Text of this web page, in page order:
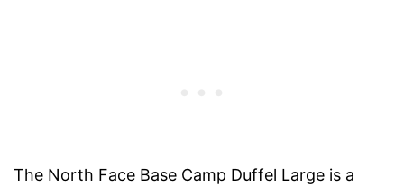
The North Face Base Camp Duffel Large is a